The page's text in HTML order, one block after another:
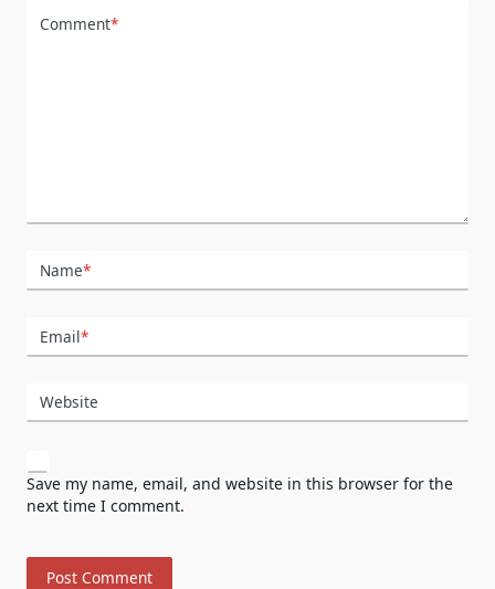
Comment*
Name*
Email*
Website
Save my name, email, and website in this browser for the
next time I comment.